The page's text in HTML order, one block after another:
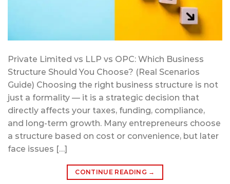
Private Limited vs LLP vs OPC: Which Business
Structure Should You Choose? (Real Scenarios
Guide) Choosing the right business structure is not
just a formality — it is a strategic decision that
directly affects your taxes, funding, compliance,
and long-term growth. Many entrepreneurs choose
a structure based on cost or convenience, but later
face issues […]
CONTINUE READING →